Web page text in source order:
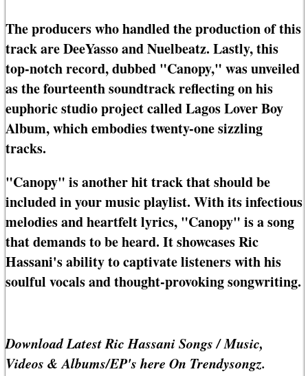
The producers who handled the production of this
track are DeeYasso and Nuelbeatz. Lastly, this
top-notch record, dubbed "Canopy," was unveiled
as the fourteenth soundtrack reflecting on his
euphoric studio project called Lagos Lover Boy
Album, which embodies twenty-one sizzling
tracks.
"Canopy" is another hit track that should be
included in your music playlist. With its infectious
melodies and heartfelt lyrics, "Canopy" is a song
that demands to be heard. It showcases Ric
Hassani's ability to captivate listeners with his
soulful vocals and thought-provoking songwriting.
Download Latest Ric Hassani Songs / Music,
Videos & Albums/EP's here On Trendysongz.